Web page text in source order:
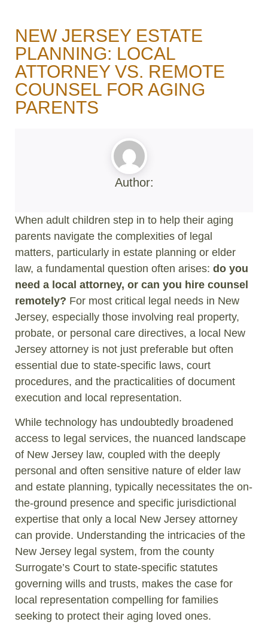
NEW JERSEY ESTATE
PLANNING: LOCAL
ATTORNEY VS. REMOTE
COUNSEL FOR AGING
PARENTS
Author:
When adult children step in to help their aging
parents navigate the complexities of legal
matters, particularly in estate planning or elder
law, a fundamental question often arises: do you
need a local attorney, or can you hire counsel
remotely? For most critical legal needs in New
Jersey, especially those involving real property,
probate, or personal care directives, a local New
Jersey attorney is not just preferable but often
essential due to state-specific laws, court
procedures, and the practicalities of document
execution and local representation.
While technology has undoubtedly broadened
access to legal services, the nuanced landscape
of New Jersey law, coupled with the deeply
personal and often sensitive nature of elder law
and estate planning, typically necessitates the on-
the-ground presence and specific jurisdictional
expertise that only a local New Jersey attorney
can provide. Understanding the intricacies of the
New Jersey legal system, from the county
Surrogate’s Court to state-specific statutes
governing wills and trusts, makes the case for
local representation compelling for families
seeking to protect their aging loved ones.